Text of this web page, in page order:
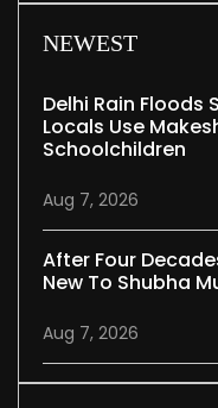
NEWEST
Delhi Rain Floods
Locals Use
Schoolchildren
Aug 7, 2026
After Four
New To Shubha
Aug 7, 2026